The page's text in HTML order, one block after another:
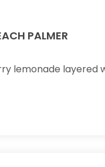
PALMER
lemonade layered